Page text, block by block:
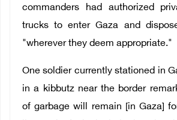
commanders had authorized
trucks to enter Gaza and
"wherever they deem appropriate."
One soldier currently stationed in
in a kibbutz near the border
of garbage will remain [in Gaza]